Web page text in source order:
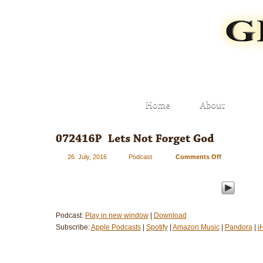
26. July, 2016 Podcast Comments Offon
Let’s
Podcast: Play in new window|
Download
Subscribe:Apple Podcasts| Spotify| Amazon Music| Pandora|